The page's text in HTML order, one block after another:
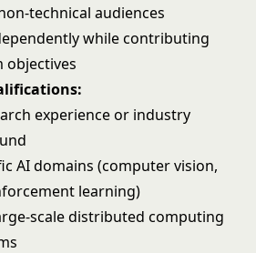
technical audiences
while contributing
objectives
experience or industry
AI domains (computer vision,
learning)
scale distributed computing